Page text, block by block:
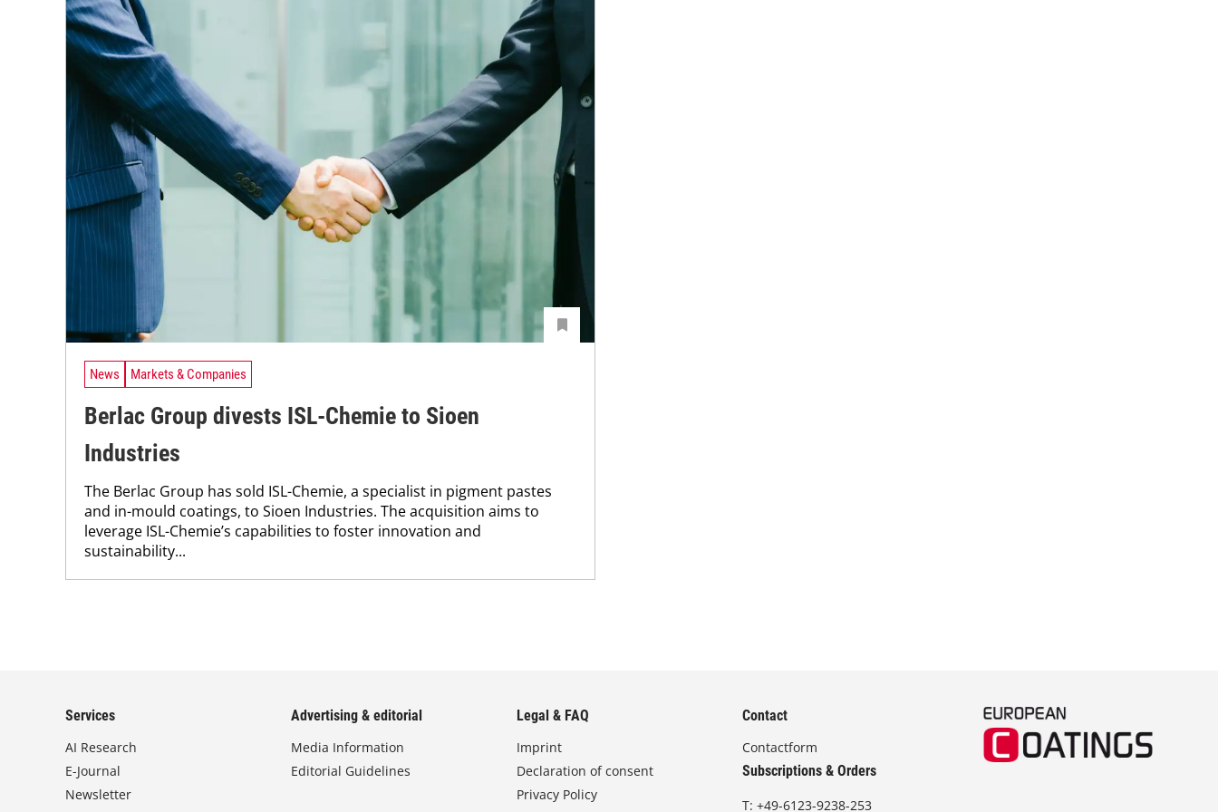
News Markets & Companies
Berlac Group divests ISL-Chemie to Sioen
Industries
The Berlac Group has sold ISL-Chemie, a specialist in pigment pastes
and in-mould coatings, to Sioen Industries. The acquisition aims to
leverage ISL-Chemie’s capabilities to foster innovation and
sustainability...
Services
AI Research
E-Journal
Newsletter
Advertising & editorial
Media Information
Editorial Guidelines
Legal & FAQ
Imprint
Declaration of consent
Privacy Policy
Contact
Contactform
Subscriptions & Orders
T:+49-6123-9238-253